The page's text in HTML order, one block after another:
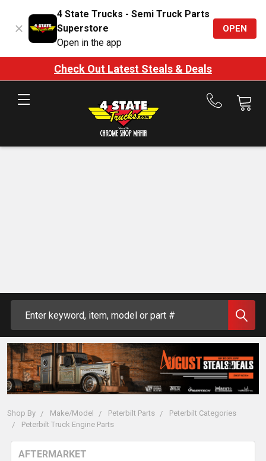
4 State Trucks - Semi Truck Parts
Superstore
Open in the app
OPEN
Check Out Latest Steals & Deals
Call
Shop By Make/Model Peterbilt Parts
Peterbilt Categories
Peterbilt Truck Engine Parts
AFTERMARKET